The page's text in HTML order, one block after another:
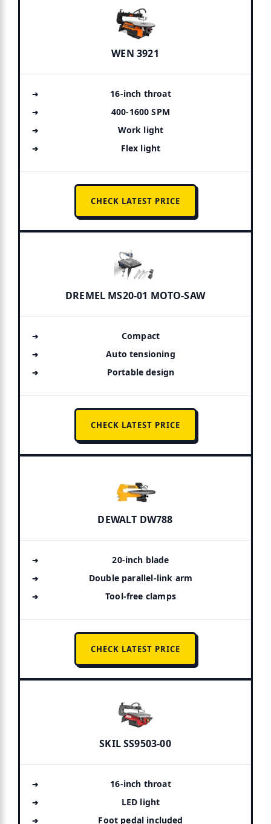
WEN 3921
16-inch throat
400-1600 SPM
Work light
Flex light
CHECK LATEST PRICE
DREMEL MS20-01 MOTO-SAW
Compact
Auto tensioning
Portable design
CHECK LATEST PRICE
DEWALT DW788
20-inch blade
Double parallel-link arm
Tool-free clamps
CHECK LATEST PRICE
SKIL SS9503-00
16-inch throat
LED light
Foot pedal included